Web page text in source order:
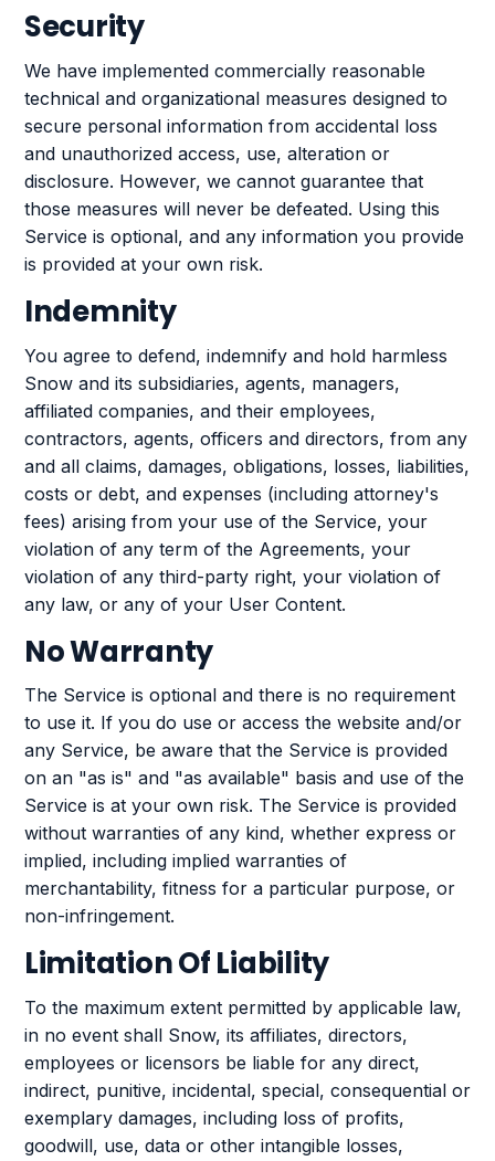
Security
We have implemented commercially reasonable
technical and organizational measures designed to
secure personal information from accidental loss
and unauthorized access, use, alteration or
disclosure. However, we cannot guarantee that
those measures will never be defeated. Using this
Service is optional, and any information you provide
is provided at your own risk.
Indemnity
You agree to defend, indemnify and hold harmless
Snow and its subsidiaries, agents, managers,
affiliated companies, and their employees,
contractors, agents, officers and directors, from any
and all claims, damages, obligations, losses, liabilities,
costs or debt, and expenses (including attorney's
fees) arising from your use of the Service, your
violation of any term of the Agreements, your
violation of any third-party right, your violation of
any law, or any of your User Content.
No Warranty
The Service is optional and there is no requirement
to use it. If you do use or access the website and/or
any Service, be aware that the Service is provided
on an "as is" and "as available" basis and use of the
Service is at your own risk. The Service is provided
without warranties of any kind, whether express or
implied, including implied warranties of
merchantability, fitness for a particular purpose, or
non-infringement.
Limitation Of Liability
To the maximum extent permitted by applicable law,
in no event shall Snow, its affiliates, directors,
employees or licensors be liable for any direct,
indirect, punitive, incidental, special, consequential or
exemplary damages, including loss of profits,
goodwill, use, data or other intangible losses,